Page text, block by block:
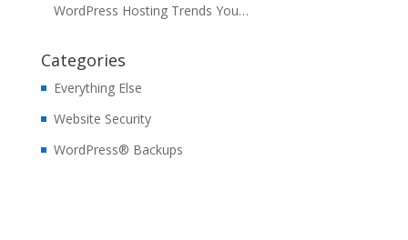
WordPress Hosting Trends You…
Categories
Everything Else
Website Security
WordPress® Backups